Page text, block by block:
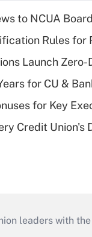
to NCUA Board
Rules
Launch
for CU &
for Key
Credit Union's
leaders with